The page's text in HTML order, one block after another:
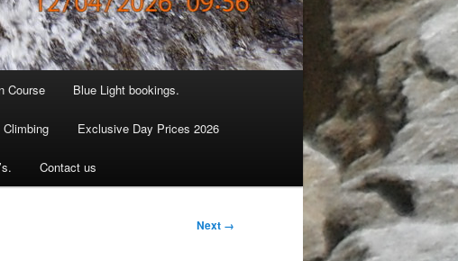
Course Blue Light bookings.
Climbing Exclusive Day Prices 2026
Contact us
Next →